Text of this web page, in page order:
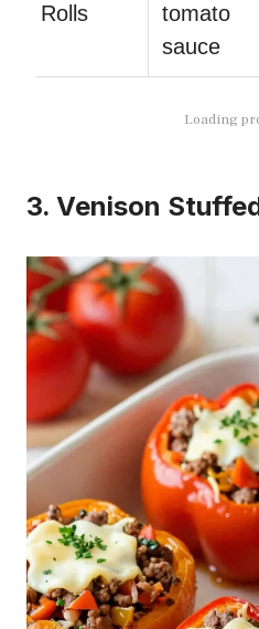
Rolls
tomato
sauce
Loading
3. Venison